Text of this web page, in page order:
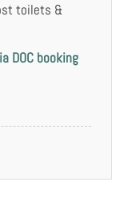
toilets &
DOC booking